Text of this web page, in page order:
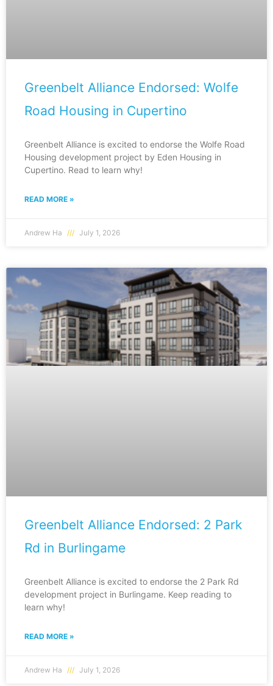
Greenbelt Alliance Endorsed: Wolfe
Road Housing in Cupertino
Greenbelt Alliance is excited to endorse the Wolfe Road
Housing development project by Eden Housing in
Cupertino. Read to learn why!
READ MORE »
Andrew Ha July 1, 2026
Greenbelt Alliance Endorsed: 2 Park
Rd in Burlingame
Greenbelt Alliance is excited to endorse the 2 Park Rd
development project in Burlingame. Keep reading to
learn why!
READ MORE »
Andrew Ha July 1, 2026